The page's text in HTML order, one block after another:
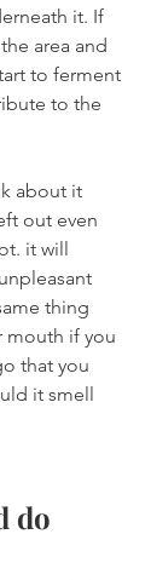
it. If
area and
to ferment
to the
about it
out even
it will
thing
mouth if you
that you
it smell
do